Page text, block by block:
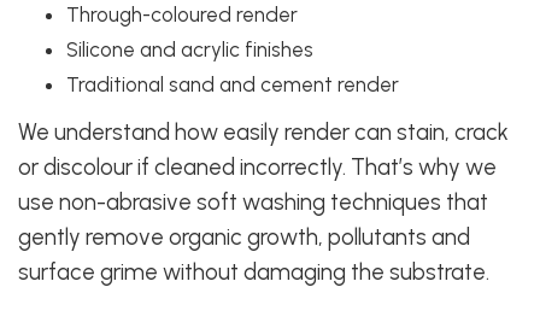
Through-coloured render
Silicone and acrylic finishes
Traditional sand and cement render
We understand how easily render can stain, crack
or discolour if cleaned incorrectly. That’s why we
use non-abrasive soft washing techniques that
gently remove organic growth, pollutants and
surface grime without damaging the substrate.